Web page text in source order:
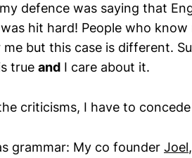
defence was saying that
hit hard! People who
but this case is different.
true and I care about it.
criticisms, I have to
grammar: My co founder Joel